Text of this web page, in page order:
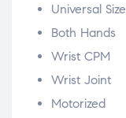
Universal Size
Both Hands
Wrist CPM
Wrist Joint
Motorized